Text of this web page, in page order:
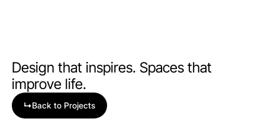
Design that inspires. Spaces that
improve life.
↳Back to Projects